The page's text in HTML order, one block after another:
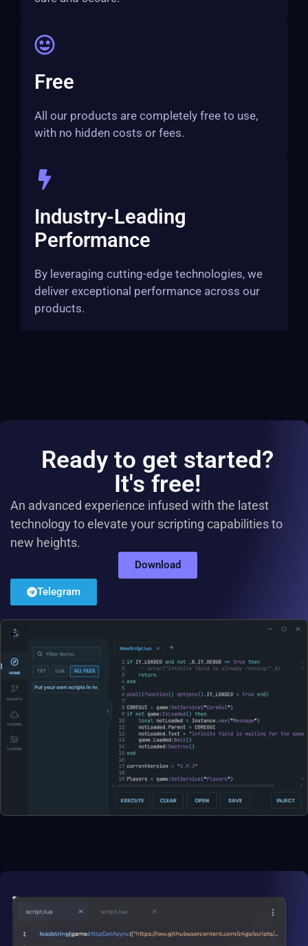
Free
All our products are completely free to use,
with no hidden costs or fees.
Industry-Leading
Performance
By leveraging cutting-edge technologies, we
deliver exceptional performance across our
products.
Ready to get started?
It's free!
An advanced experience infused with the latest
technology to elevate your scripting capabilities to
new heights.
Download
Telegram